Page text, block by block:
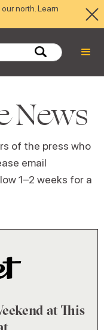
north. Learn
News
of the press who
email
1–2 weeks for a
at This